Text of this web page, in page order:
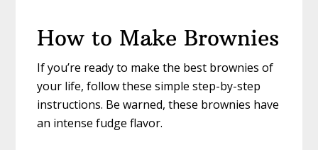
How to Make Brownies
If you’re ready to make the best brownies of
your life, follow these simple step-by-step
instructions. Be warned, these brownies have
an intense fudge flavor.